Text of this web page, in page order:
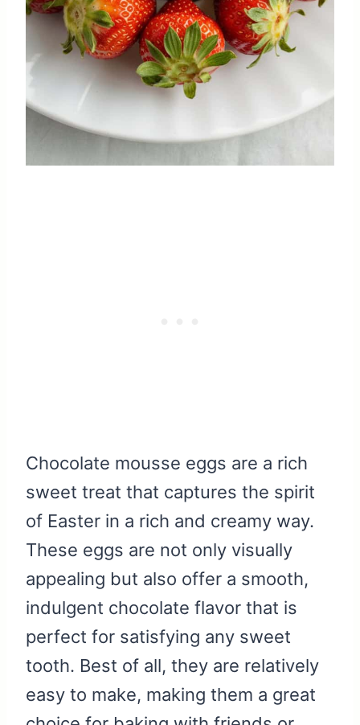
Chocolate mousse eggs are a rich
sweet treat that captures the spirit
of Easter in a rich and creamy way.
These eggs are not only visually
appealing but also offer a smooth,
indulgent chocolate flavor that is
perfect for satisfying any sweet
tooth. Best of all, they are relatively
easy to make, making them a great